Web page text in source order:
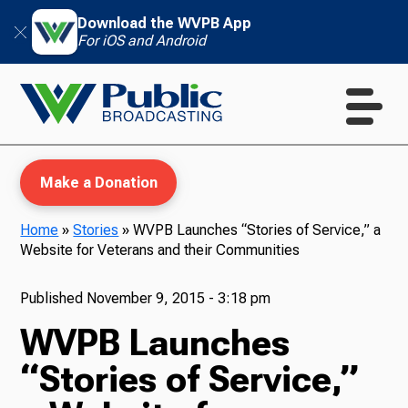
Download the WVPB App
For iOS and Android
TV
Make a Donation
Home »Stories »WVPB Launches “Stories of Service,” a
Website for Veterans and their Communities
Published November 9, 2015 - 3:18 pm
WVPB Launches
“Stories of Service,”